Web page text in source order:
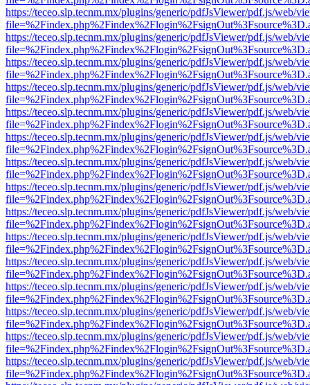
https://teceo.slp.tecnm.mx/plugins/generic/pdfJsViewer/pdf.js/web/
https://teceo.slp.tecnm.mx/plugins/generic/pdfJsViewer/pdf.js/web/
https://teceo.slp.tecnm.mx/plugins/generic/pdfJsViewer/pdf.js/web/
https://teceo.slp.tecnm.mx/plugins/generic/pdfJsViewer/pdf.js/web/
https://teceo.slp.tecnm.mx/plugins/generic/pdfJsViewer/pdf.js/web/
https://teceo.slp.tecnm.mx/plugins/generic/pdfJsViewer/pdf.js/web/
https://teceo.slp.tecnm.mx/plugins/generic/pdfJsViewer/pdf.js/web/
https://teceo.slp.tecnm.mx/plugins/generic/pdfJsViewer/pdf.js/web/
https://teceo.slp.tecnm.mx/plugins/generic/pdfJsViewer/pdf.js/web/
https://teceo.slp.tecnm.mx/plugins/generic/pdfJsViewer/pdf.js/web/
https://teceo.slp.tecnm.mx/plugins/generic/pdfJsViewer/pdf.js/web/
https://teceo.slp.tecnm.mx/plugins/generic/pdfJsViewer/pdf.js/web/
https://teceo.slp.tecnm.mx/plugins/generic/pdfJsViewer/pdf.js/web/
https://teceo.slp.tecnm.mx/plugins/generic/pdfJsViewer/pdf.js/web/
https://teceo.slp.tecnm.mx/plugins/generic/pdfJsViewer/pdf.js/web/